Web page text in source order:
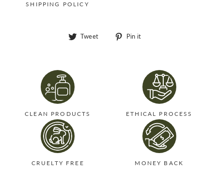
SHIPPING POLICY
Tweet
Tweet
Pin it
CLEAN PRODUCTS ETHICAL PROCESS
CRUELTY FREE
MONEY BACK